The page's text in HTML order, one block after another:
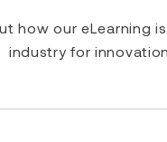
how our eLearning
industry for innovation